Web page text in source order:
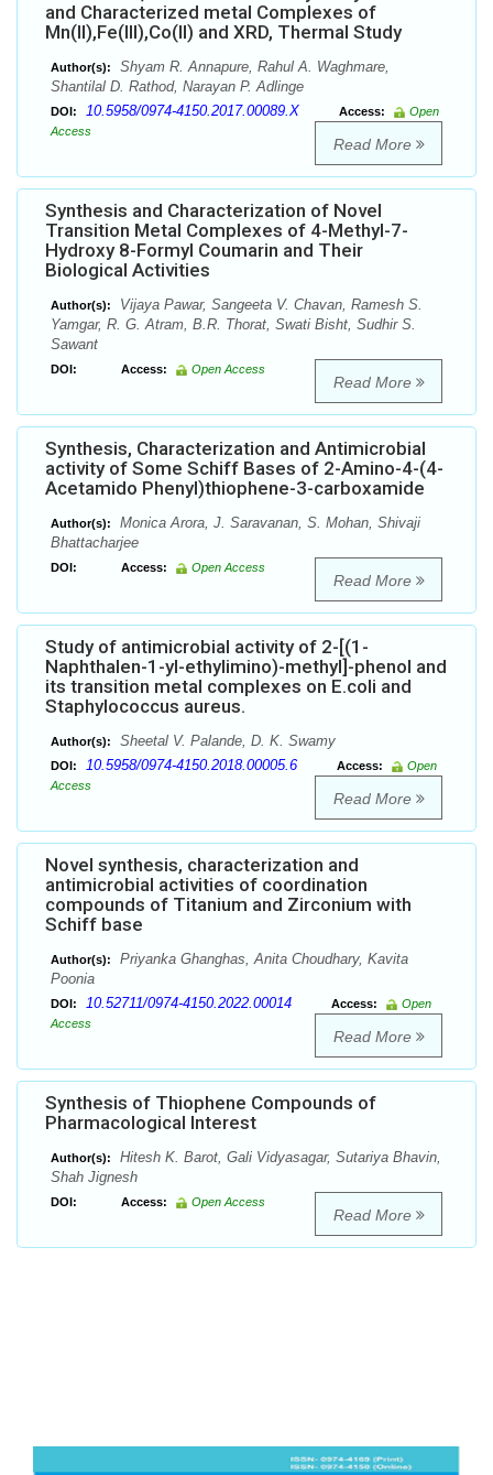
and Characterized metal Complexes of
Mn(II),Fe(III),Co(II) and XRD, Thermal Study
Author(s):
Shyam R. Annapure, Rahul A. Waghmare,
Shantilal D. Rathod, Narayan P. Adlinge
DOI: 10.5958/0974-4150.2017.00089.X Access:
Open
Access
Read More
Synthesis and Characterization of Novel
Transition Metal Complexes of 4-Methyl-7-
Hydroxy 8-Formyl Coumarin and Their
Biological Activities
Author(s):
Vijaya Pawar, Sangeeta V. Chavan, Ramesh S.
Yamgar, R. G. Atram, B.R. Thorat, Swati Bisht, Sudhir S.
Sawant
DOI: Access: Open Access
Read More
Synthesis, Characterization and Antimicrobial
activity of Some Schiff Bases of 2-Amino-4-(4-
Acetamido Phenyl)thiophene-3-carboxamide
Author(s):
Monica Arora, J. Saravanan, S. Mohan, Shivaji
Bhattacharjee
DOI: Access: Open Access
Read More
Study of antimicrobial activity of 2-[(1-
Naphthalen-1-yl-ethylimino)-methyl]-phenol and
its transition metal complexes on E.coli and
Staphylococcus aureus.
Author(s): Sheetal V. Palande, D. K. Swamy
DOI: 10.5958/0974-4150.2018.00005.6 Access:
Open
Access
Read More
Novel synthesis, characterization and
antimicrobial activities of coordination
compounds of Titanium and Zirconium with
Schiff base
Author(s):
Priyanka Ghanghas, Anita Choudhary, Kavita
Poonia
DOI: 10.52711/0974-4150.2022.00014 Access:
Open
Access
Read More
Synthesis of Thiophene Compounds of
Pharmacological Interest
Author(s):
Hitesh K. Barot, Gali Vidyasagar, Sutariya Bhavin,
Shah Jignesh
DOI: Access: Open Access
Read More